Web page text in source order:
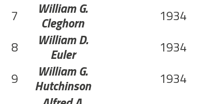
7
William G.
Cleghorn 1934
8
William D.
Euler 1934
9
William G.
Hutchinson 1934